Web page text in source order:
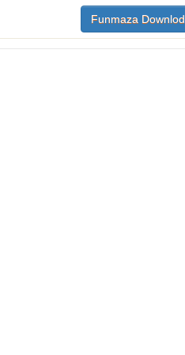
Funmaza Downlod
Funmaza Downlod